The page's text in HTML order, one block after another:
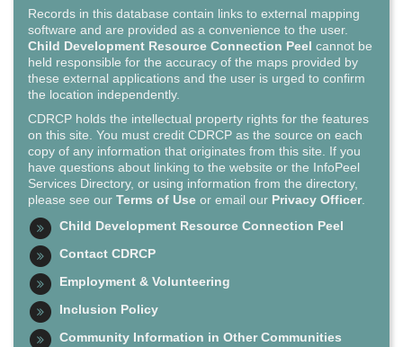
Records in this database contain links to external mapping
software and are provided as a convenience to the user.
Child Development Resource Connection Peel cannot be
held responsible for the accuracy of the maps provided by
these external applications and the user is urged to confirm
the location independently.
CDRCP holds the intellectual property rights for the features
on this site. You must credit CDRCP as the source on each
copy of any information that originates from this site. If you
have questions about linking to the website or the InfoPeel
Services Directory, or using information from the directory,
please see our Terms of Use or email our Privacy Officer.
Child Development Resource Connection Peel
Contact CDRCP
Employment & Volunteering
Inclusion Policy
Community Information in Other Communities